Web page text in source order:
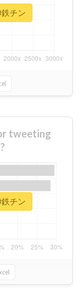
チン
tweeting
チン